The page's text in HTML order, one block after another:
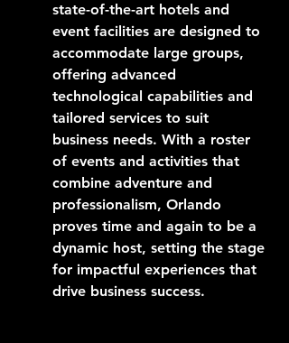
state-of-the-art hotels and
event facilities are designed to
accommodate large groups,
offering advanced
technological capabilities and
tailored services to suit
business needs. With a roster
of events and activities that
combine adventure and
professionalism, Orlando
proves time and again to be a
dynamic host, setting the stage
for impactful experiences that
drive business success.